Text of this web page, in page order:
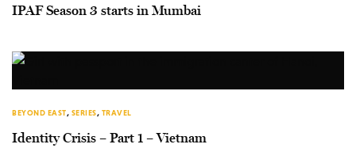
IPAF Season 3 starts in Mumbai
BEYOND EAST, SERIES, TRAVEL
Identity Crisis – Part 1 – Vietnam